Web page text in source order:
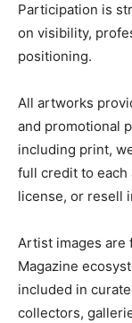
Participation is
on visibility,
positioning.
All artworks
and promotional
including print,
full credit to each
license, or resell
Artist images are
Magazine
included in
collectors,